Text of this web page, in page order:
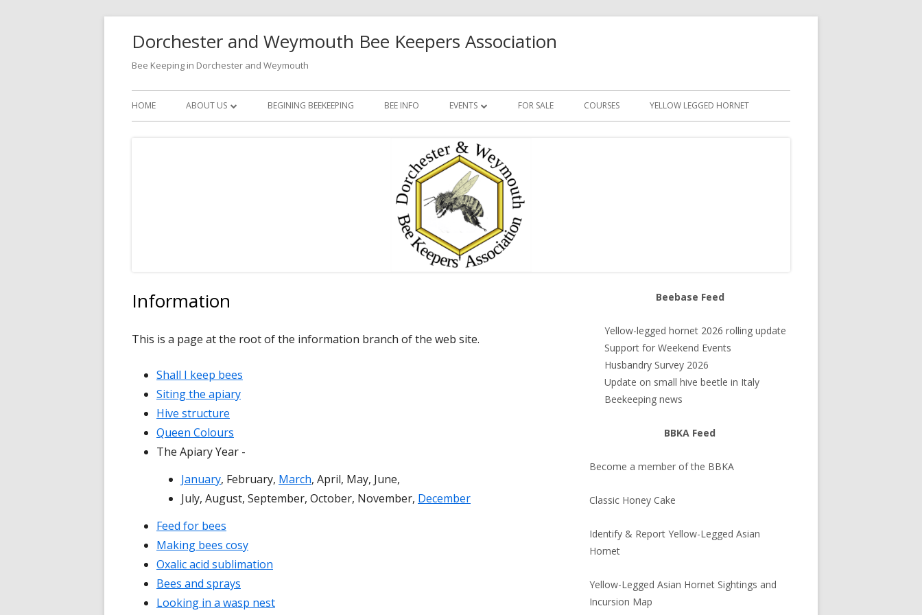
Dorchester and Weymouth Bee Keepers Association
Bee Keeping in Dorchester and Weymouth
Primary
HOME ABOUT US BEGINING BEEKEEPING BEE INFO EVENTS
PAST EVENTS
FOR SALE COURSES YELLOW LEGGED HORNET
Information
This is a page at the root of the information branch of the web site.
Shall I keep bees
Siting the apiary
Hive structure
Queen Colours
The Apiary Year -
January, February, March, April, May, June,
July, August, September, October, November, December
Feed for bees
Making bees cosy
Oxalic acid sublimation
Bees and sprays
Looking in a wasp nest
Sidebar
Beebase Feed
Yellow-legged hornet 2026 rolling update
Support for Weekend Events
Husbandry Survey 2026
Update on small hive beetle in Italy
Beekeeping news
BBKA Feed
Become a member of the BBKA
Classic Honey Cake
Identify & Report Yellow-Legged Asian
Hornet
Yellow-Legged Asian Hornet Sightings and
Incursion Map